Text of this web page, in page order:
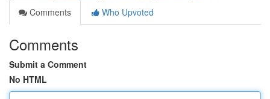
Comments
Who Upvoted
Comments
Submit a Comment
No HTML